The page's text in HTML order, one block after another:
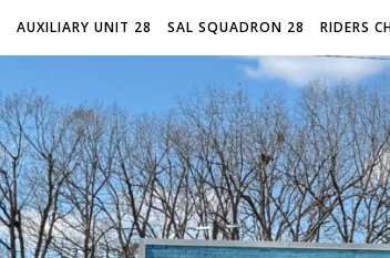
AUXILIARY UNIT 28 SAL SQUADRON 28 RIDERS